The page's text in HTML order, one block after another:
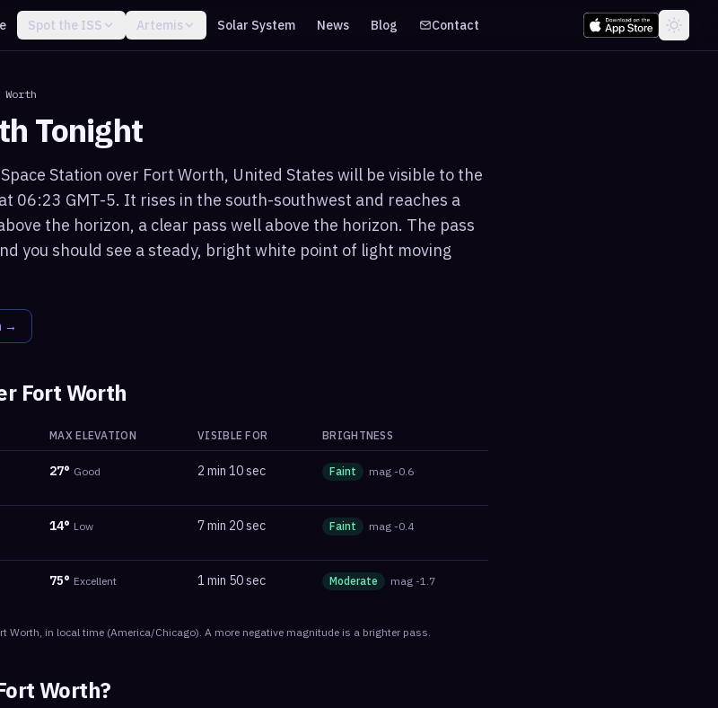
Spot the ISS Artemis Solar System News Blog Contact
Tonight
Station over Fort Worth, United States will be visible to the
06:23 GMT-5. It rises in the south-southwest and reaches a
the horizon, a clear pass well above the horizon. The pass
you should see a steady, bright white point of light moving
→
Fort Worth
MAX ELEVATION VISIBLE FOR BRIGHTNESS
27° Good 2 min 10 sec Faint mag -0.6
14° Low 7 min 20 sec Faint mag -0.4
75° Excellent 1 min 50 sec Moderate mag -1.7
Worth, in local time (America/Chicago). A more negative magnitude is a brighter pass.
Worth?